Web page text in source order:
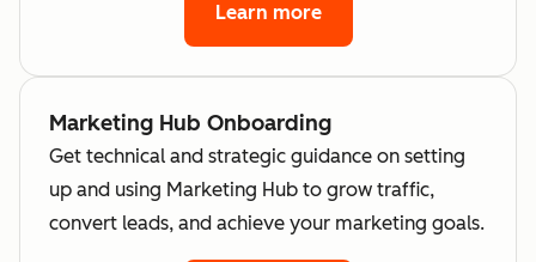
Learn more
Marketing Hub Onboarding
Get technical and strategic guidance on setting
up and using Marketing Hub to grow traffic,
convert leads, and achieve your marketing goals.